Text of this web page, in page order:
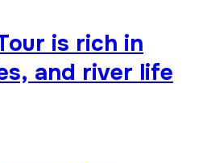
is rich in
and river life